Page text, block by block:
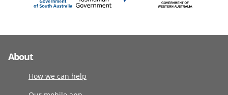
About
How we can help